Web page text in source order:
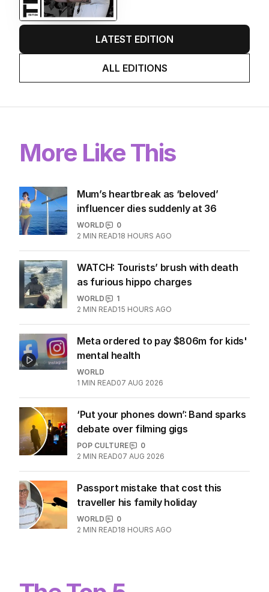
LATEST EDITION
ALL EDITIONS
More Like This
Mum’s heartbreak as ‘beloved’
influencer dies suddenly at 36
WORLD
0
2 MIN READ18 HOURS AGO
WATCH: Tourists’ brush with death
as furious hippo charges
WORLD
1
2 MIN READ15 HOURS AGO
Meta ordered to pay $806m for kids'
mental health
WORLD
1 MIN READ07 AUG 2026
‘Put your phones down’: Band sparks
debate over filming gigs
POP CULTURE
0
2 MIN READ07 AUG 2026
Passport mistake that cost this
traveller his family holiday
WORLD
0
2 MIN READ18 HOURS AGO